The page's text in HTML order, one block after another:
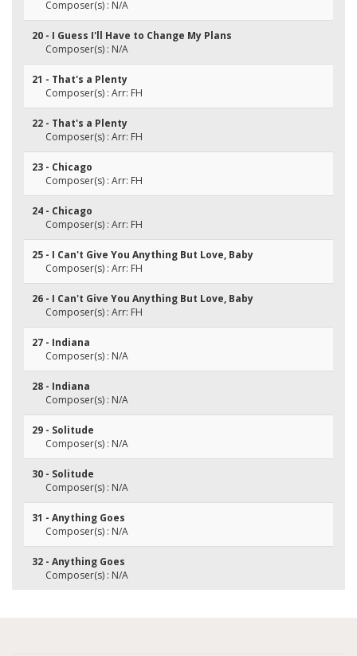
Composer(s) : N/A
20 - I Guess I'll Have to Change My Plans
Composer(s) : N/A
21 - That's a Plenty
Composer(s) : Arr: FH
22 - That's a Plenty
Composer(s) : Arr: FH
23 - Chicago
Composer(s) : Arr: FH
24 - Chicago
Composer(s) : Arr: FH
25 - I Can't Give You Anything But Love, Baby
Composer(s) : Arr: FH
26 - I Can't Give You Anything But Love, Baby
Composer(s) : Arr: FH
27 - Indiana
Composer(s) : N/A
28 - Indiana
Composer(s) : N/A
29 - Solitude
Composer(s) : N/A
30 - Solitude
Composer(s) : N/A
31 - Anything Goes
Composer(s) : N/A
32 - Anything Goes
Composer(s) : N/A